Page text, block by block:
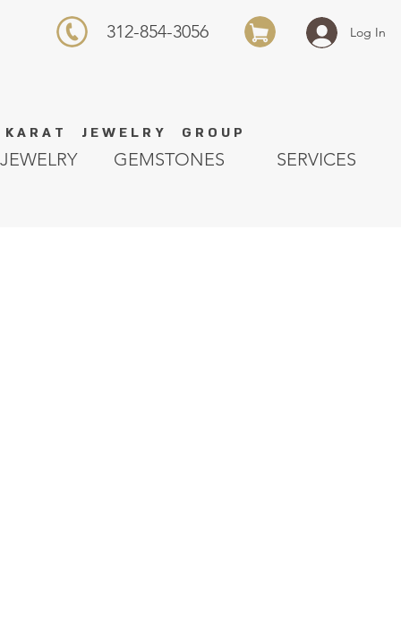
K A R A T J E W E L R Y G R O U P
Log In
312-854-3056
GEMSTONES SERVICES
JEWELRY